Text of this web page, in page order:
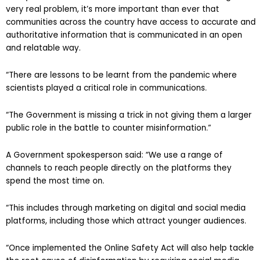
very real problem, it’s more important than ever that
communities across the country have access to accurate and
authoritative information that is communicated in an open
and relatable way.
“There are lessons to be learnt from the pandemic where
scientists played a critical role in communications.
“The Government is missing a trick in not giving them a larger
public role in the battle to counter misinformation.”
A Government spokesperson said: “We use a range of
channels to reach people directly on the platforms they
spend the most time on.
“This includes through marketing on digital and social media
platforms, including those which attract younger audiences.
“Once implemented the Online Safety Act will also help tackle